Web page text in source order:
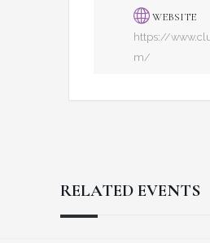
WEBSITE
https://
m/
RELATED EVENTS